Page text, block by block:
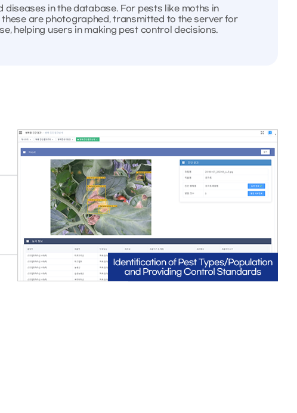
in the database. For pests like moths in
are photographed, transmitted to the server for
helping users in making pest control decisions.